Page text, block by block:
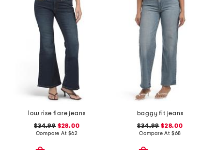
low rise flare jeans
$34.99$28.00
Compare At $62
baggy fit jeans
$34.99 $28.00
Compare At $68